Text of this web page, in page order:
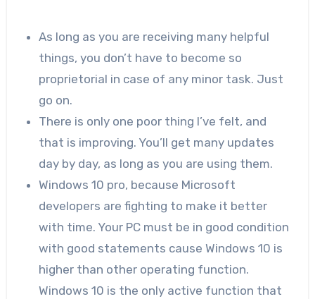
As long as you are receiving many helpful
things, you don’t have to become so
proprietorial in case of any minor task. Just
go on.
There is only one poor thing I’ve felt, and
that is improving. You’ll get many updates
day by day, as long as you are using them.
Windows 10 pro, because Microsoft
developers are fighting to make it better
with time. Your PC must be in good condition
with good statements cause Windows 10 is
higher than other operating function.
Windows 10 is the only active function that